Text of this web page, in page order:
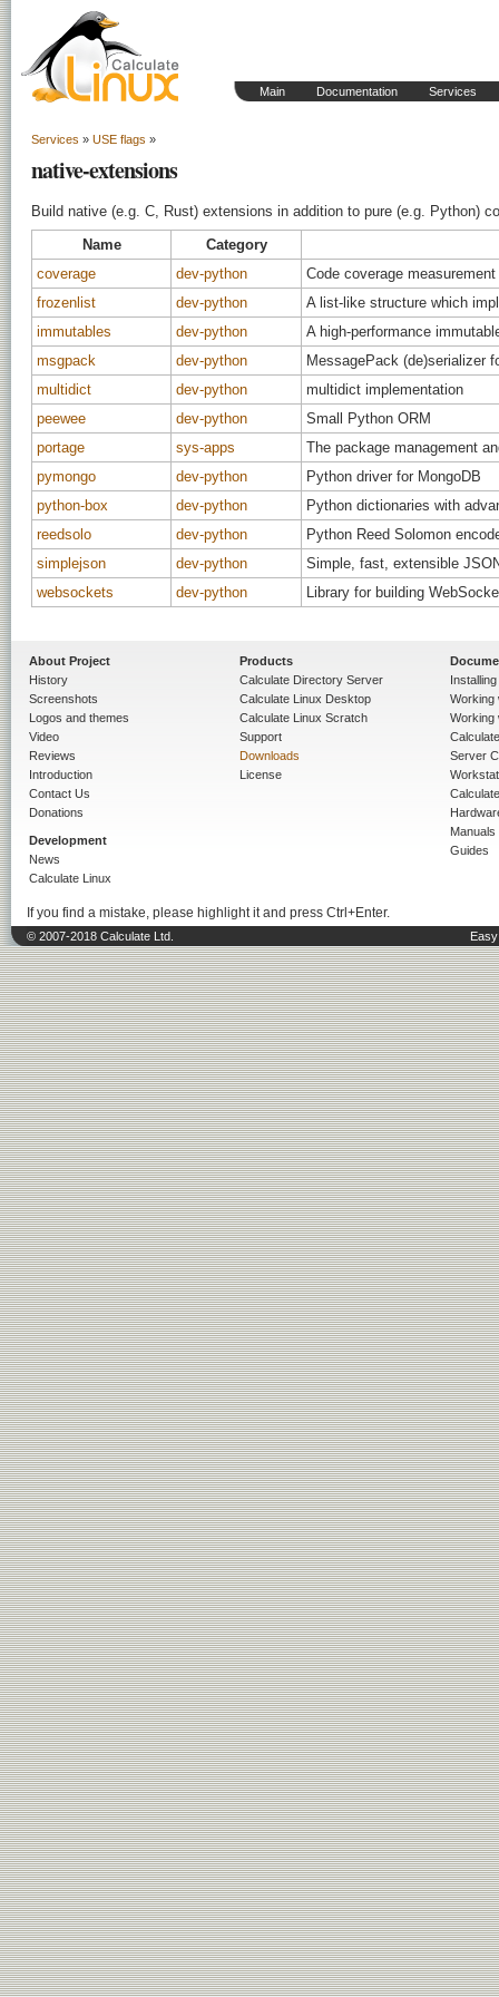
Main Documentation Services
Services » USE flags »
native-extensions
Build native (e.g. C, Rust) extensions in addition to pure (e.g. Python)
Name
Category
coverage
dev-python
Code coverage
frozenlist
dev-python
A list-like structure which
immutables
dev-python
A high-performance
msgpack
dev-python
MessagePack (de)serializer
multidict
dev-python
multidict implementation
peewee
dev-python
Small Python ORM
portage
sys-apps
The package management
pymongo
dev-python
Python driver for MongoDB
python-box
dev-python
Python dictionaries with
reedsolo
dev-python
Python Reed Solomon
simplejson
dev-python
Simple, fast, extensible
websockets
dev-python Library for building
About Project
History
Screenshots
Logos and themes
Video
Reviews
Introduction
Contact Us
Donations
Development
News
Calculate Linux
Products
Calculate Directory Server
Calculate Linux Desktop
Calculate Linux Scratch
Support
Downloads
License
Working
Working
Server
Manuals
Guides
If you find a mistake, please highlight it and press Ctrl+Enter.
© 2007-2018 Calculate Ltd.